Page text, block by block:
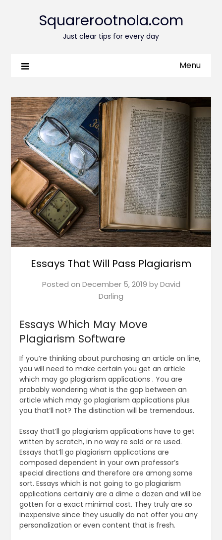
Squarerootnola.com
Just clear tips for every day
Menu
Essays That Will Pass Plagiarism
Posted on December 5, 2019 byDavid
Darling
Essays Which May Move
Plagiarism Software
If you’re thinking about purchasing an article on line,
you will need to make certain you get an article
which may go plagiarism applications . You are
probably wondering what is the gap between an
article which may go plagiarism applications plus
you that’ll not? The distinction will be tremendous.
Essay that’ll go plagiarism applications have to get
written by scratch, in no way re sold or re used.
Essays that’ll go plagiarism applications are
composed dependent in your own professor’s
special directions and therefore are among some
sort. Essays which is not going to go plagiarism
applications certainly are a dime a dozen and will be
gotten for a exact minimal cost. They truly are so
inexpensive since they usually do not offer you any
personalization or even content that is fresh.